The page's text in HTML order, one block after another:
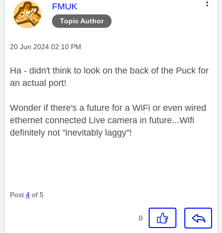
Topic Author
This message was authored by:
FMUK
Message posted on
‎20 Jun 2024 02:10 PM
Ha - didn't think to look on the back of the Puck for
an actual port!
Wonder if there's a future for a WiFi or even wired
ethernet connected Live camera in future...Wifi
definitely not "inevitably laggy"!
Post 4 of 5
0